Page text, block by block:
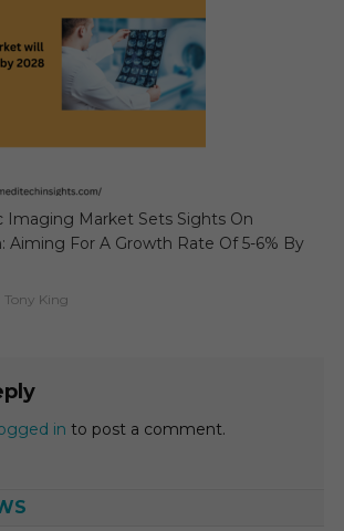
Imaging Market Sets Sights On
Aiming For A Growth Rate Of 5-6% By
Tony King
in to post a comment.